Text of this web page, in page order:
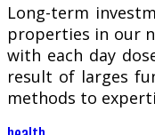
Long-term
properties in our
with each day
result of larges
methods to